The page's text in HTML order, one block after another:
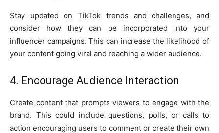
Stay updated on TikTok trends and challenges, and
consider how they can be incorporated into your
influencer campaigns. This can increase the likelihood of
your content going viral and reaching a wider audience.
4. Encourage Audience Interaction
Create content that prompts viewers to engage with the
brand. This could include questions, polls, or calls to
action encouraging users to comment or create their own